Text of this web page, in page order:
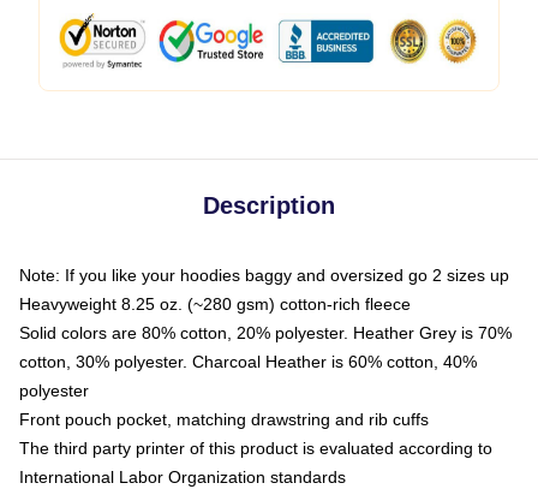
Description
Note: If you like your hoodies baggy and oversized go 2 sizes up
Heavyweight 8.25 oz. (~280 gsm) cotton-rich fleece
Solid colors are 80% cotton, 20% polyester. Heather Grey is 70%
cotton, 30% polyester. Charcoal Heather is 60% cotton, 40%
polyester
Front pouch pocket, matching drawstring and rib cuffs
The third party printer of this product is evaluated according to
International Labor Organization standards